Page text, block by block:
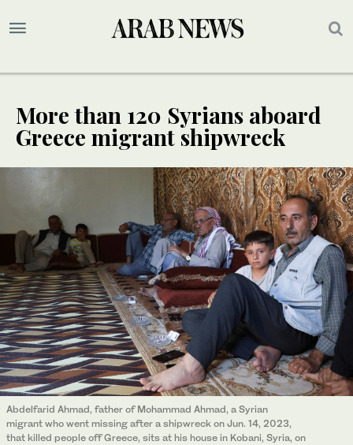
More than 120 Syrians aboard
Greece migrant shipwreck
Abdelfarid Ahmad, father of Mohammad Ahmad, a Syrian
migrant who went missing after a shipwreck on Jun. 14, 2023,
that killed people off Greece, sits at his house in Kobani, Syria, on